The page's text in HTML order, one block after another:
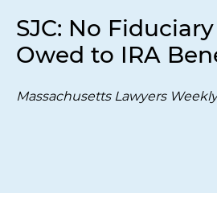
SJC: No
Owed to IRA
Massachusetts Lawyers Weekly